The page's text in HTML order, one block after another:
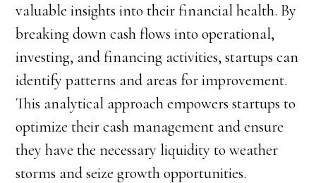
valuable insights into their financial health. By
breaking down cash flows into operational,
investing, and financing activities, startups can
identify patterns and areas for improvement.
This analytical approach empowers startups to
optimize their cash management and ensure
they have the necessary liquidity to weather
storms and seize growth opportunities.